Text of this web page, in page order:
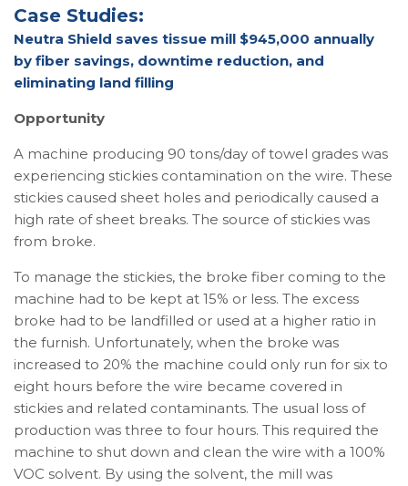
Case Studies:
Neutra Shield saves tissue mill $945,000 annually
by fiber savings, downtime reduction, and
eliminating land filling
Opportunity
A machine producing 90 tons/day of towel grades was
experiencing stickies contamination on the wire. These
stickies caused sheet holes and periodically caused a
high rate of sheet breaks. The source of stickies was
from broke.
To manage the stickies, the broke fiber coming to the
machine had to be kept at 15% or less. The excess
broke had to be landfilled or used at a higher ratio in
the furnish. Unfortunately, when the broke was
increased to 20% the machine could only run for six to
eight hours before the wire became covered in
stickies and related contaminants. The usual loss of
production was three to four hours. This required the
machine to shut down and clean the wire with a 100%
VOC solvent. By using the solvent, the mill was